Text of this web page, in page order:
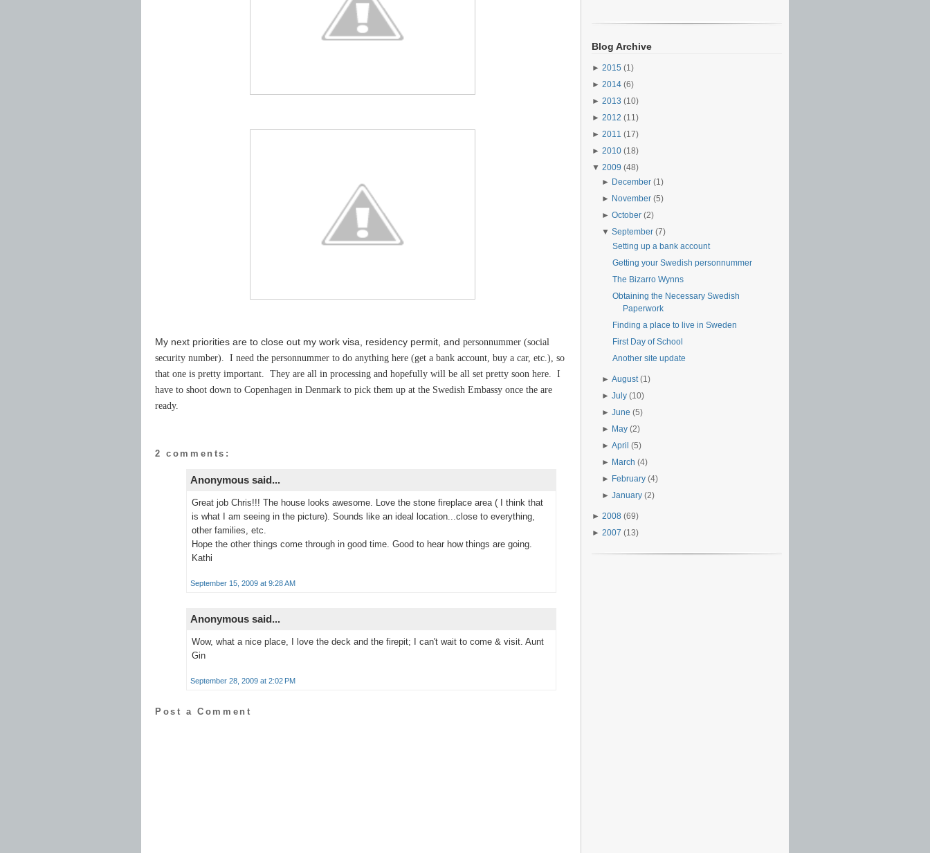
My next priorities are to close out my work visa, residency permit, and personnummer (social
security number). I need the personnummer to do anything here (get a bank account, buy a car, etc.), so
that one is pretty important. They are all in processing and hopefully will be all set pretty soon here. I
have to shoot down to Copenhagen in Denmark to pick them up at the Swedish Embassy once the are
ready.
2 comments:
Anonymous said...
Great job Chris!!! The house looks awesome. Love the stone fireplace area ( I think that
is what I am seeing in the picture). Sounds like an ideal location...close to everything,
other families, etc.
Hope the other things come through in good time. Good to hear how things are going.
Kathi
September 15, 2009 at 9:28 AM
Anonymous said...
Wow, what a nice place, I love the deck and the firepit; I can't wait to come & visit. Aunt
Gin
September 28, 2009 at 2:02 PM
Post a Comment
Blog Archive
► 2015 (1)
► 2014 (6)
► 2013 (10)
► 2012 (11)
► 2011 (17)
► 2010 (18)
▼ 2009 (48)
► December(1)
► November(5)
►October(2)
▼September(7)
Setting up a bank account
Getting your Swedish personnummer
The Bizarro Wynns
Obtaining the Necessary Swedish
Paperwork
Finding a place to live in Sweden
First Day of School
Another site update
►August(1)
►July(10)
►June(5)
► May(2)
►April(5)
► March(4)
► February(4)
►January(2)
► 2008 (69)
► 2007 (13)